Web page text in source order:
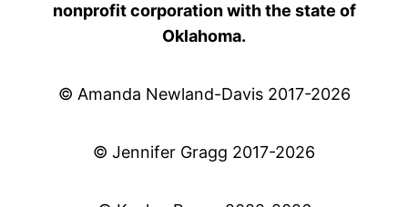
nonprofit corporation with the state of
Oklahoma.
© Amanda Newland-Davis 2017-2026
© Jennifer Gragg 2017-2026